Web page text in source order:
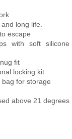
long life.
escape
with soft silicone
fit
locking kit
for storage
above 21 degrees